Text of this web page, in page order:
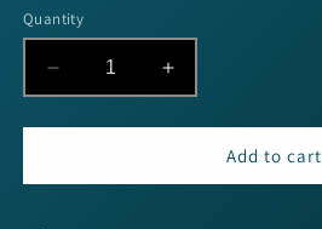
Quantity
Decrease
quantity
for
Man
Increase
quantity
for
Man
Add to cart